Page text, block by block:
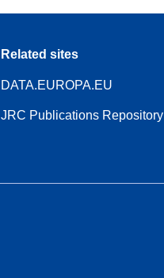
Related sites
DATA.EUROPA.EU
JRC Publications Repository